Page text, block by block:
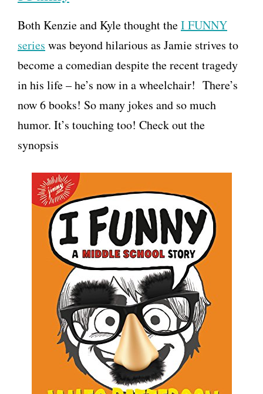
Both Kenzie and Kyle thought theI FUNNY
series was beyond hilarious as Jamie strives to
become a comedian despite the recent tragedy
in his life – he’s now in a wheelchair! There’s
now 6 books! So many jokes and so much
humor. It’s touching too! Check out the
synopsis